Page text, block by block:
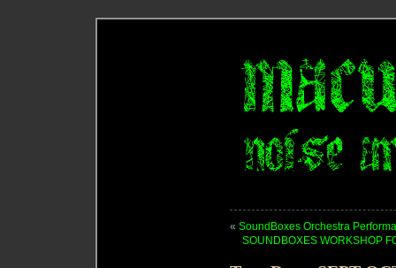
« SoundBoxes Orchestra
SOUNDBOXES WORKSHOP